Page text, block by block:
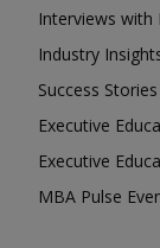
Interviews with
Industry
Success Stories
Executive
Executive
MBA Pulse